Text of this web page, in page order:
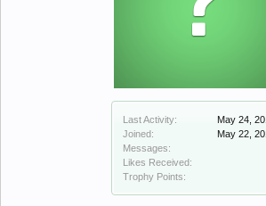
Last Activity:
May 24,
Joined:
May 22,
Messages:
Likes Received:
Trophy Points: